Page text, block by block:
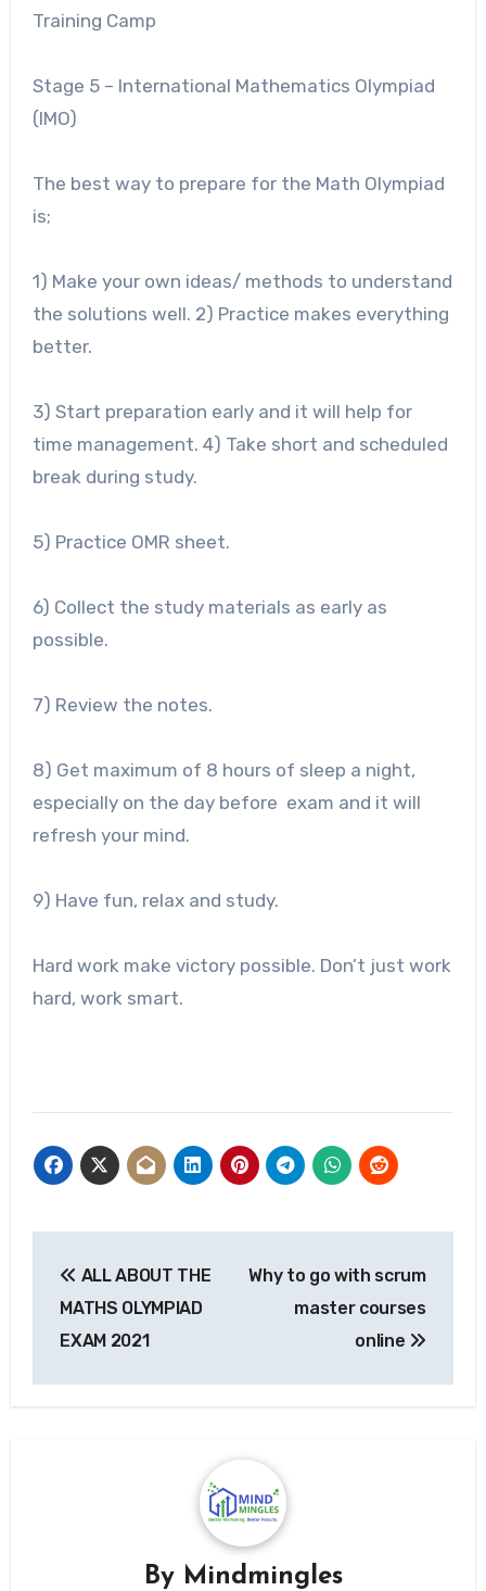
Training Camp
Stage 5 – International Mathematics Olympiad
(IMO)
The best way to prepare for the Math Olympiad
is;
1) Make your own ideas/ methods to understand
the solutions well. 2) Practice makes everything
better.
3) Start preparation early and it will help for
time management. 4) Take short and scheduled
break during study.
5) Practice OMR sheet.
6) Collect the study materials as early as
possible.
7) Review the notes.
8) Get maximum of 8 hours of sleep a night,
especially on the day before exam and it will
refresh your mind.
9) Have fun, relax and study.
Hard work make victory possible. Don’t just work
hard, work smart.
navigation
ALL ABOUT THE
MATHS OLYMPIAD
EXAM 2021
Why to go with scrum
master courses
online
By Mindmingles